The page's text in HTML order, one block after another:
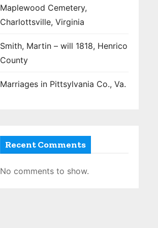
Maplewood Cemetery,
Charlottsville, Virginia
Smith, Martin – will 1818, Henrico
County
Marriages in Pittsylvania Co., Va.
Recent Comments
No comments to show.